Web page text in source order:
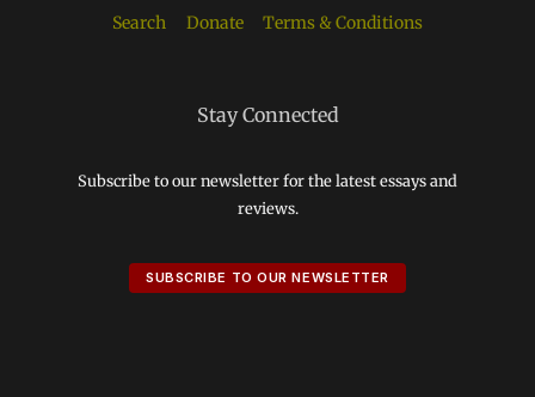
Search
Donate Terms & Conditions
Stay Connected
Subscribe to our newsletter for the latest essays and
reviews.
SUBSCRIBE TO OUR NEWSLETTER